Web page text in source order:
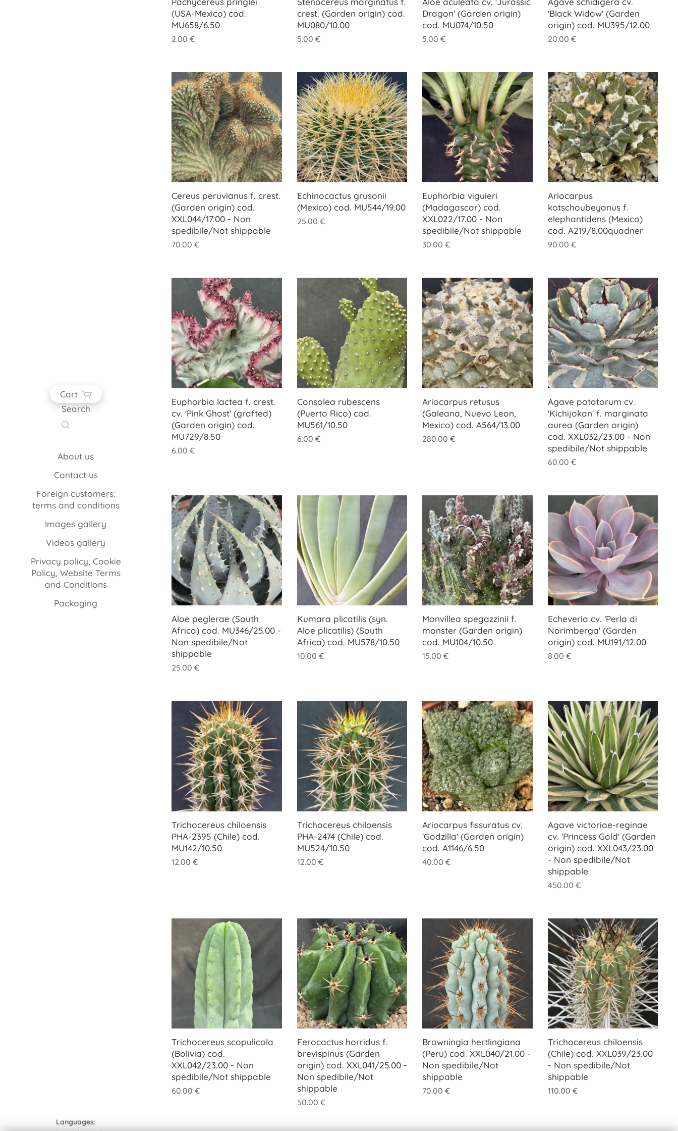
Cart
Search
About us
Contact us
Foreign customers:
terms and conditions
Images gallery
Videos gallery
Privacy policy, Cookie
Policy, Website Terms
and Conditions
Packaging
(USA-Mexico) cod.
MU658/6.50
2.00 €
crest. (Garden origin) cod.
MU080/10.00
5.00 €
Dragon' (Garden origin)
cod. MU074/10.50
5.00 €
'Black Widow' (Garden
origin) cod. MU395/12.00
20.00 €
Cereus peruvianus f. crest.
(Garden origin) cod.
XXL044/17.00 - Non
spedibile/Not shippable
70.00 €
Echinocactus grusonii
(Mexico) cod. MU544/19.00
25.00 €
Euphorbia viguieri
(Madagascar) cod.
XXL022/17.00 - Non
spedibile/Not shippable
30.00 €
Ariocarpus
kotschoubeyanus f.
elephantidens (Mexico)
cod. A219/8.00quadner
90.00 €
Euphorbia lactea f. crest.
cv. 'Pink Ghost' (grafted)
(Garden origin) cod.
MU729/8.50
6.00 €
Consolea rubescens
(Puerto Rico) cod.
MU561/10.50
6.00 €
Ariocarpus retusus
(Galeana, Nuevo Leon,
Mexico) cod. A564/13.00
280.00 €
Agave potatorum cv.
'Kichijokan' f. marginata
aurea (Garden origin)
cod. XXL032/23.00 - Non
spedibile/Not shippable
60.00 €
Aloe peglerae (South
Africa) cod. MU346/25.00 -
Non spedibile/Not
shippable
25.00 €
Kumara plicatilis (syn.
Aloe plicatilis) (South
Africa) cod. MU578/10.50
10.00 €
Monvillea spegazzinii f.
monster (Garden origin)
cod. MU104/10.50
15.00 €
Echeveria cv. 'Perla di
Norimberga' (Garden
origin) cod. MU191/12.00
8.00 €
Trichocereus chiloensis
PHA-2395 (Chile) cod.
MU142/10.50
12.00 €
Trichocereus chiloensis
PHA-2474 (Chile) cod.
MU524/10.50
12.00 €
Ariocarpus fissuratus cv.
'Godzilla' (Garden origin)
cod. A1146/6.50
40.00 €
Agave victoriae-reginae
cv. 'Princess Gold' (Garden
origin) cod. XXL043/23.00
- Non spedibile/Not
shippable
450.00 €
Trichocereus scopulicola
(Bolivia) cod.
XXL042/23.00 - Non
spedibile/Not shippable
60.00 €
Ferocactus horridus f.
brevispinus (Garden
origin) cod. XXL041/25.00 -
Non spedibile/Not
shippable
50.00 €
Browningia hertlingiana
(Peru) cod. XXL040/21.00 -
Non spedibile/Not
shippable
70.00 €
Trichocereus chiloensis
(Chile) cod. XXL039/23.00
- Non spedibile/Not
shippable
110.00 €
Languages